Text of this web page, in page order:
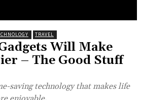
TRAVEL
Will Make
– The Good Stuff
saving technology that makes life